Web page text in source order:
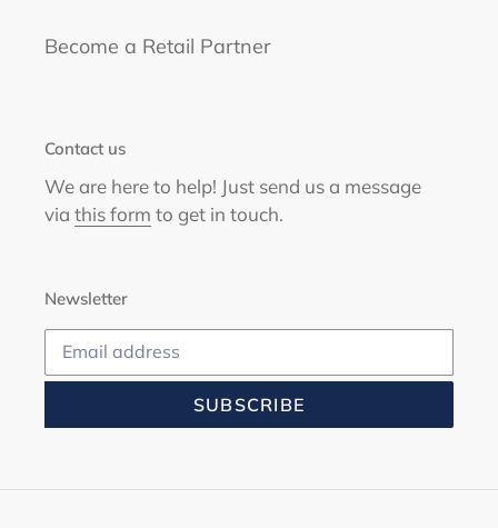
Become a Retail Partner
Contact us
We are here to help! Just send us a message
via this form to get in touch.
Newsletter
SUBSCRIBE